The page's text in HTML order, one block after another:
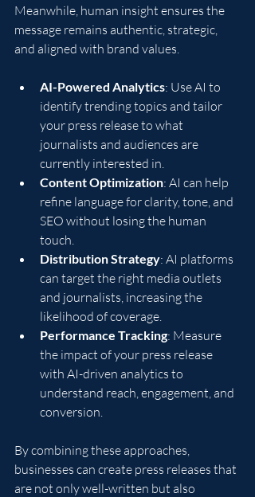
Meanwhile, human insight ensures the
message remains authentic, strategic,
and aligned with brand values.
AI-Powered Analytics: Use AI to
identify trending topics and tailor
your press release to what
journalists and audiences are
currently interested in.
Content Optimization: AI can help
refine language for clarity, tone, and
SEO without losing the human
touch.
Distribution Strategy: AI platforms
can target the right media outlets
and journalists, increasing the
likelihood of coverage.
Performance Tracking: Measure
the impact of your press release
with AI-driven analytics to
understand reach, engagement, and
conversion.
By combining these approaches,
businesses can create press releases that
are not only well-written but also